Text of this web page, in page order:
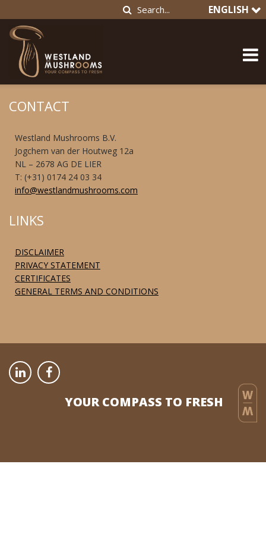
ENGLISH
CONTACT
Westland Mushrooms B.V.
Jogchem van der Houtweg 12a
NL – 2678 AG DE LIER
T: (+31) 0174 24 03 34
info@westlandmushrooms.com
LINKS
DISCLAIMER
PRIVACY STATEMENT
CERTIFICATES
GENERAL TERMS AND CONDITIONS
YOUR COMPASS TO FRESH